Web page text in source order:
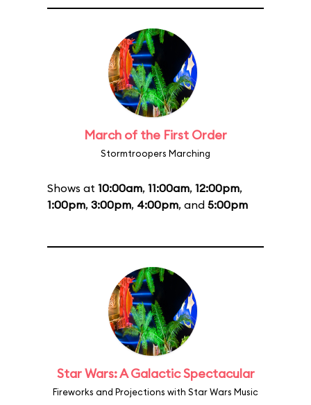
March of the First Order
Stormtroopers Marching
Shows at 10:00am, 11:00am, 12:00pm,
1:00pm, 3:00pm, 4:00pm, and 5:00pm
Star Wars: A Galactic Spectacular
Fireworks and Projections with Star Wars Music